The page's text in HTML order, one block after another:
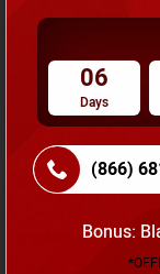
SKU No:CTC-231
06
Days
(866)
Bonus: